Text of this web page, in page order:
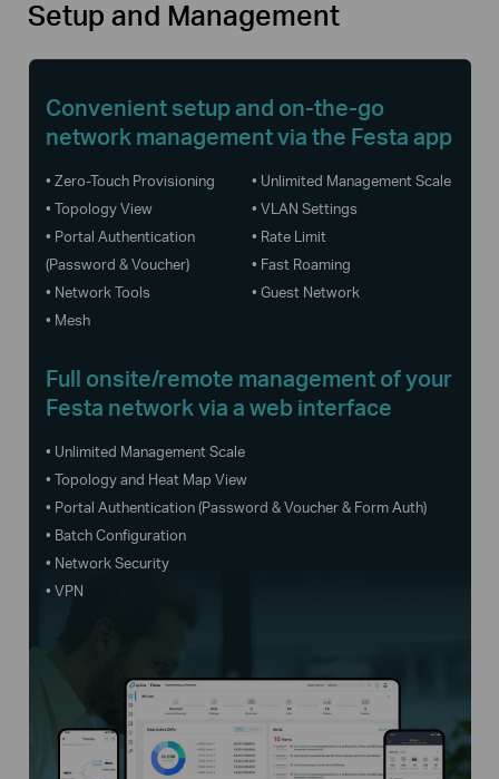
Setup and Management
Convenient setup and on-the-go
network management via the Festa app
• Zero-Touch Provisioning
• Unlimited Management Scale
• Topology View
• VLAN Settings
• Portal Authentication
(Password & Voucher)
• Rate Limit
• Fast Roaming
• Network Tools
• Guest Network
• Mesh
Full onsite/remote management of your
Festa network via a web interface
• Unlimited Management Scale
• Topology and Heat Map View
• Portal Authentication (Password & Voucher & Form Auth)
• Batch Configuration
• Network Security
• VPN